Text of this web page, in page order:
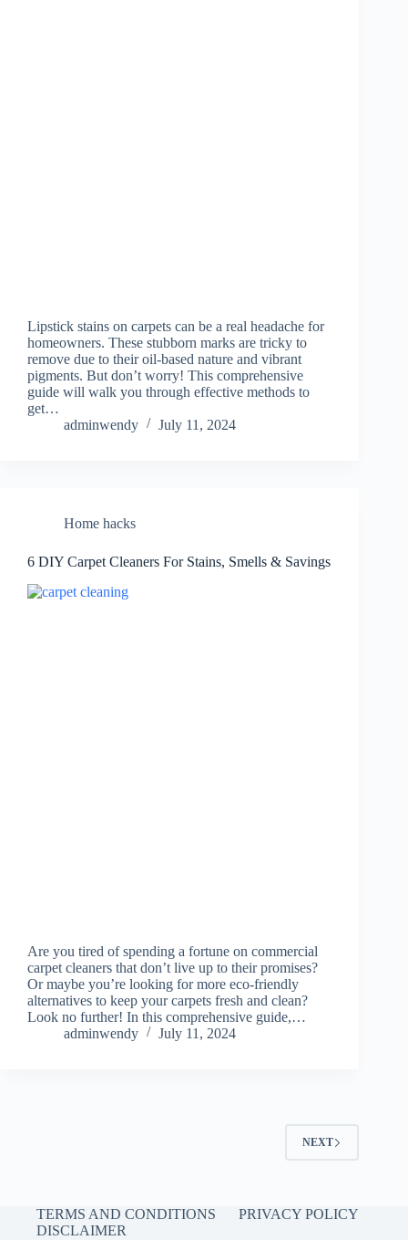
Lipstick stains on carpets can be a real headache for
homeowners. These stubborn marks are tricky to
remove due to their oil-based nature and vibrant
pigments. But don’t worry! This comprehensive
guide will walk you through effective methods to
get…
adminwendy
July 11, 2024
Home hacks
6 DIY Carpet Cleaners For Stains, Smells & Savings
Are you tired of spending a fortune on commercial
carpet cleaners that don’t live up to their promises?
Or maybe you’re looking for more eco-friendly
alternatives to keep your carpets fresh and clean?
Look no further! In this comprehensive guide,…
adminwendy
July 11, 2024
NEXT
TERMS AND CONDITIONS
PRIVACY POLICY
DISCLAIMER